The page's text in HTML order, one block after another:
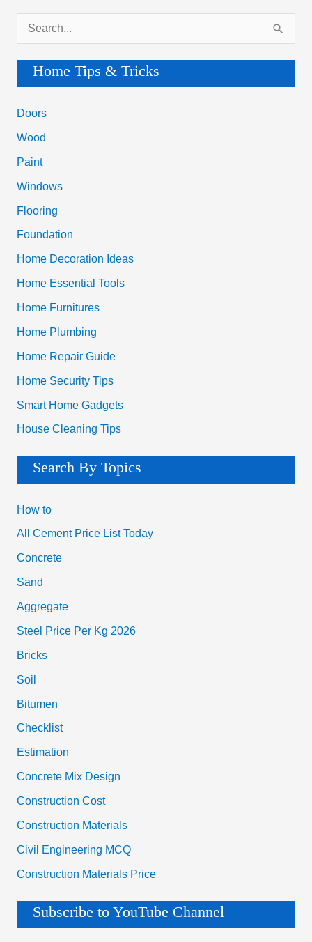
e
r
c
h
:
Home Tips & Tricks
Doors
Wood
Paint
Windows
Flooring
Foundation
Home Decoration Ideas
Home Essential Tools
Home Furnitures
Home Plumbing
Home Repair Guide
Home Security Tips
Smart Home Gadgets
House Cleaning Tips
Search By Topics
How to
All Cement Price List Today
Concrete
Sand
Aggregate
Steel Price Per Kg 2026
Bricks
Soil
Bitumen
Checklist
Estimation
Concrete Mix Design
Construction Cost
Construction Materials
Civil Engineering MCQ
Construction Materials Price
Subscribe to YouTube Channel